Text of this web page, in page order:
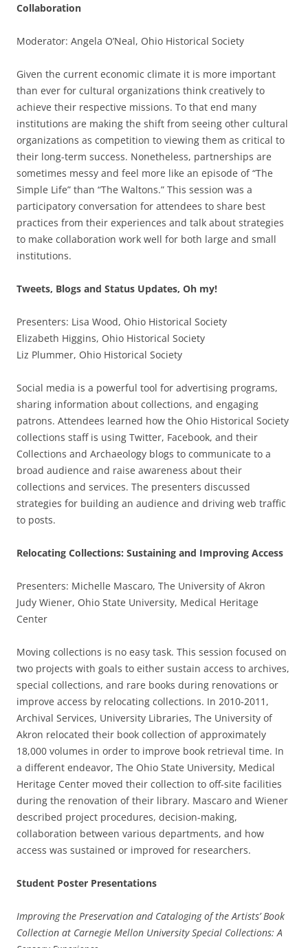
Collaboration
Moderator: Angela O’Neal, Ohio Historical Society
Given the current economic climate it is more important
than ever for cultural organizations think creatively to
achieve their respective missions. To that end many
institutions are making the shift from seeing other cultural
organizations as competition to viewing them as critical to
their long-term success. Nonetheless, partnerships are
sometimes messy and feel more like an episode of “The
Simple Life” than “The Waltons.” This session was a
participatory conversation for attendees to share best
practices from their experiences and talk about strategies
to make collaboration work well for both large and small
institutions.
Tweets, Blogs and Status Updates, Oh my!
Presenters: Lisa Wood, Ohio Historical Society
Elizabeth Higgins, Ohio Historical Society
Liz Plummer, Ohio Historical Society
Social media is a powerful tool for advertising programs,
sharing information about collections, and engaging
patrons. Attendees learned how the Ohio Historical Society
collections staff is using Twitter, Facebook, and their
Collections and Archaeology blogs to communicate to a
broad audience and raise awareness about their
collections and services. The presenters discussed
strategies for building an audience and driving web traffic
to posts.
Relocating Collections: Sustaining and Improving Access
Presenters: Michelle Mascaro, The University of Akron
Judy Wiener, Ohio State University, Medical Heritage
Center
Moving collections is no easy task. This session focused on
two projects with goals to either sustain access to archives,
special collections, and rare books during renovations or
improve access by relocating collections. In 2010-2011,
Archival Services, University Libraries, The University of
Akron relocated their book collection of approximately
18,000 volumes in order to improve book retrieval time. In
a different endeavor, The Ohio State University, Medical
Heritage Center moved their collection to off-site facilities
during the renovation of their library. Mascaro and Wiener
described project procedures, decision-making,
collaboration between various departments, and how
access was sustained or improved for researchers.
Student Poster Presentations
Improving the Preservation and Cataloging of the Artists’ Book
Collection at Carnegie Mellon University Special Collections: A